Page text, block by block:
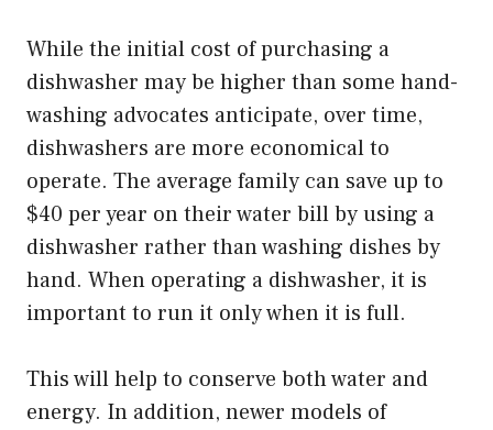
While the initial cost of purchasing a
dishwasher may be higher than some hand-
washing advocates anticipate, over time,
dishwashers are more economical to
operate. The average family can save up to
$40 per year on their water bill by using a
dishwasher rather than washing dishes by
hand. When operating a dishwasher, it is
important to run it only when it is full.
This will help to conserve both water and
energy. In addition, newer models of